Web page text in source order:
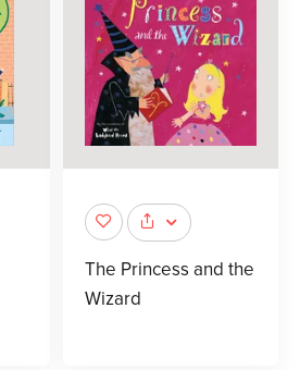
The Princess and the
Wizard